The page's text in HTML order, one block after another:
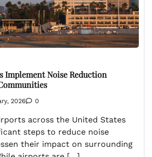
Implement Noise Reduction
2026 0
across the United States
steps to reduce noise
their impact on surrounding